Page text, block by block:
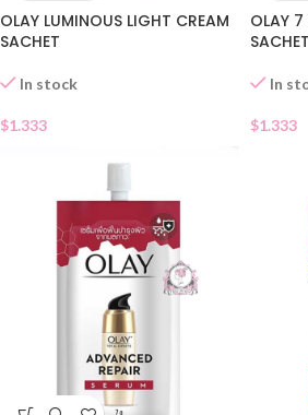
OLAY LUMINOUS LIGHT CREAM
SACHET
In stock
$1.333
OLAY 7
SACHET
In
$1.333